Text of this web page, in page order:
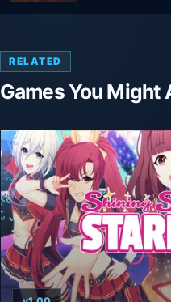
RELATED
Games You Might